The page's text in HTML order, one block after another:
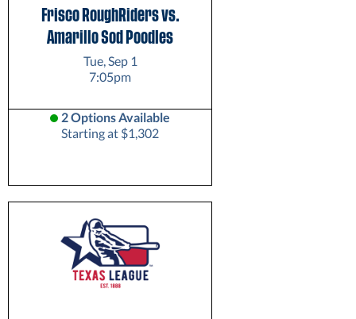
Frisco RoughRiders vs.
Amarillo Sod Poodles
Tue, Sep 1
7:05pm
2 Options Available
Starting at $1,302